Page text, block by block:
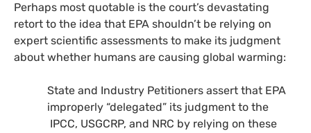
Perhaps most quotable is the court’s devastating
retort to the idea that EPA shouldn’t be relying on
expert scientific assessments to make its judgment
about whether humans are causing global warming:
State and Industry Petitioners assert that EPA
improperly “delegated” its judgment to the
IPCC, USGCRP, and NRC by relying on these